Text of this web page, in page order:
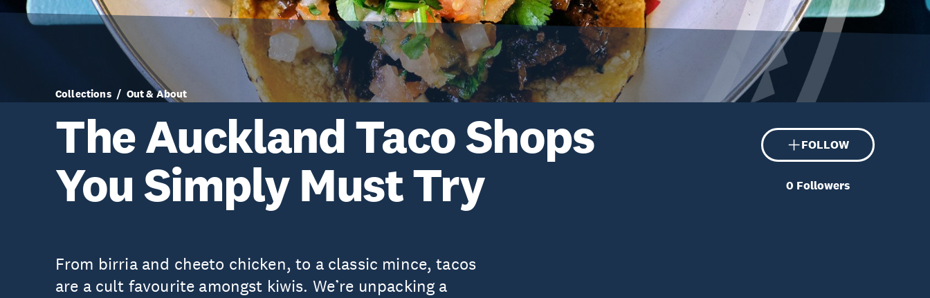
Collections Out & About
The Auckland Taco Shops
You Simply Must Try
FOLLOW
0 Followers
From birria and cheeto chicken, to a classic mince, tacos
are a cult favourite amongst kiwis. We’re unpacking a